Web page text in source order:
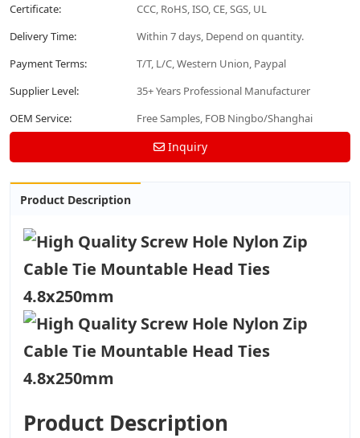
Certificate:
CCC, RoHS, ISO, CE, SGS, UL
Delivery Time:
Within 7 days, Depend on quantity.
Payment Terms:
T/T, L/C, Western Union, Paypal
Supplier Level:
35+ Years Professional Manufacturer
OEM Service:
Free Samples, FOB Ningbo/Shanghai
Inquiry
Product Description
Product Description